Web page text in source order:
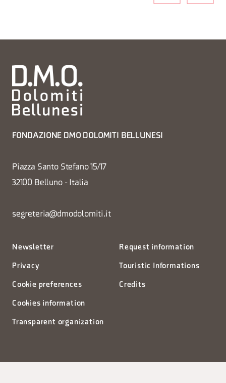
FONDAZIONE DMO DOLOMITI BELLUNESI
Piazza Santo Stefano 15/17
32100 Belluno - Italia
segreteria@dmodolomiti.it
Newsletter
Privacy
Cookie preferences
Cookies information
Transparent organization
Request information
Touristic Informations
Credits